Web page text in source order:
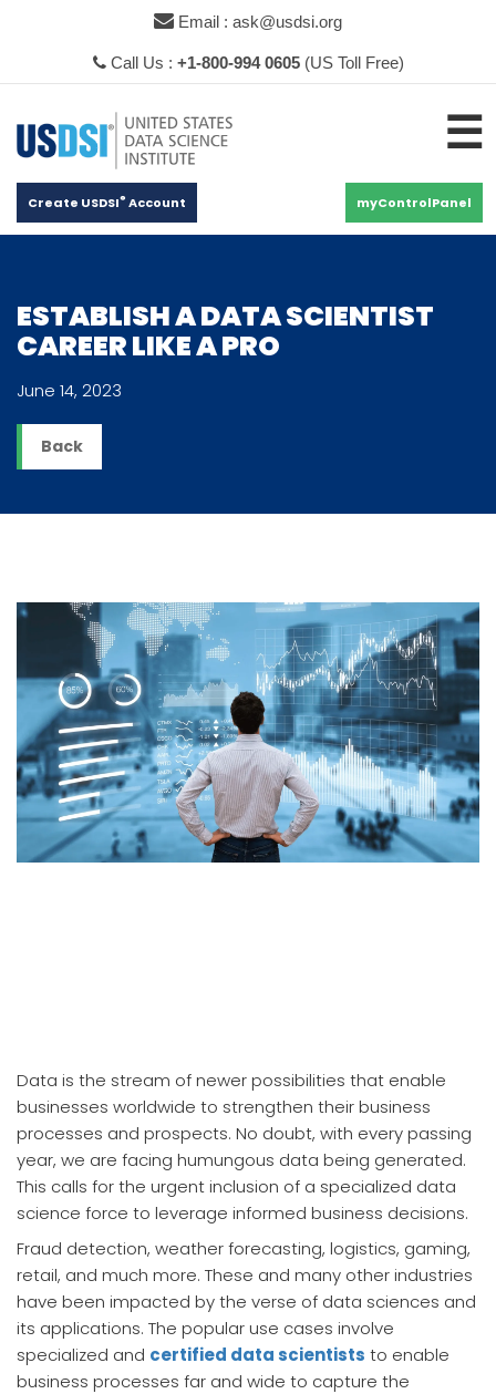
Email : ask@usdsi.org
Call Us : +1-800-994 0605(US Toll Free)
Create USDSI® Account myControlPanel
☰
ESTABLISH A DATA SCIENTIST
CAREER LIKE A PRO
June 14, 2023
Back
Data is the stream of newer possibilities that enable
businesses worldwide to strengthen their business
processes and prospects. No doubt, with every passing
year, we are facing humungous data being generated.
This calls for the urgent inclusion of a specialized data
science force to leverage informed business decisions.
Fraud detection, weather forecasting, logistics, gaming,
retail, and much more. These and many other industries
have been impacted by the verse of data sciences and
its applications. The popular use cases involve
specialized and certified data scientists to enable
business processes far and wide to capture the